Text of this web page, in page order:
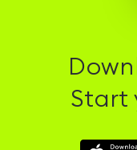
Start